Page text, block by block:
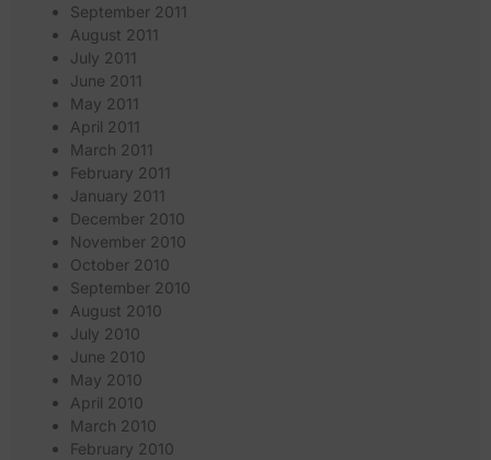
September 2011
August 2011
July 2011
June 2011
May 2011
April 2011
March 2011
February 2011
January 2011
December 2010
November 2010
October 2010
September 2010
August 2010
July 2010
June 2010
May 2010
April 2010
March 2010
February 2010